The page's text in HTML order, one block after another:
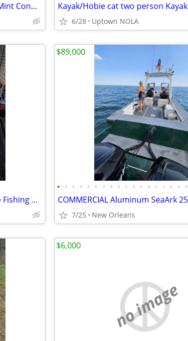
Gheenoe 13' Complete Package in Mint Condition Kayak/Hobie cat two person Kayak
6/28 Uptown NOLA
Grumman 17 ft. Square Back Canoe Fishing Ready
• • • • • • • • • • • • • • • • • •
7/25 New Orleans
$89,000
no image
$6,000